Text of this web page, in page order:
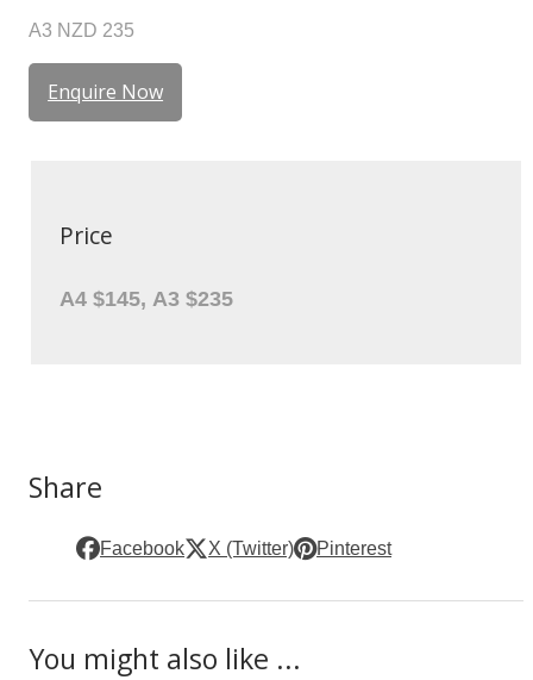
A3 NZD 235
Enquire Now
Price
A4 $145, A3 $235
Share
Facebook X (Twitter) Pinterest
You might also like ...